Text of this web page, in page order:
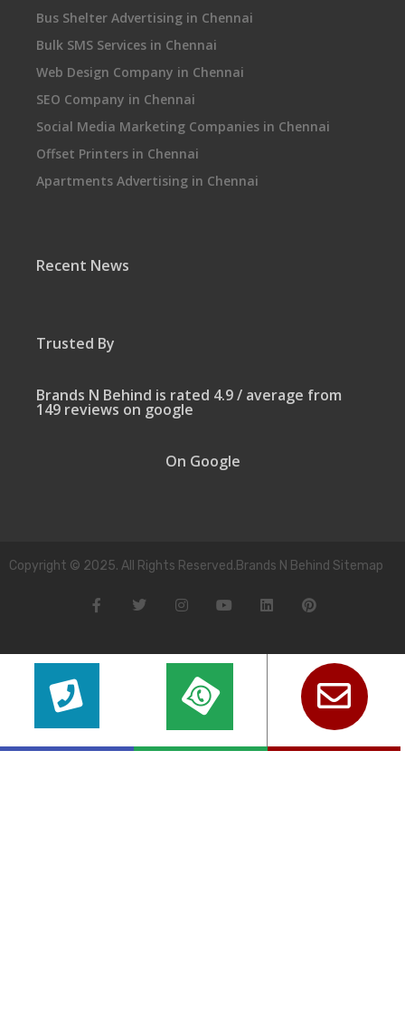
Bus Shelter Advertising in Chennai
Bulk SMS Services in Chennai
Web Design Company in Chennai
SEO Company in Chennai
Social Media Marketing Companies in Chennai
Offset Printers in Chennai
Apartments Advertising in Chennai
Recent News
Trusted By
Brands N Behind is rated 4.9 / average from
149 reviews on google
On Google
Copyright © 2025. All Rights Reserved.Brands N Behind Sitemap